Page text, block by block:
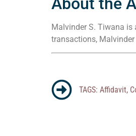
Malvinder S. Tiwana is
transactions,
TAGS: Affidavit,